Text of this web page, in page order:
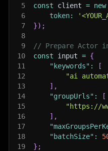
5
const client = new
6
token:
7
}) ;
8
9
// Prepare Actor
10
const input = {
11
"keywords" :
[
12
"ai
13
] ,
14
"groupUrls" :
[
15
"https://
16
] ,
17
18
"batchSize" :
19
} ;